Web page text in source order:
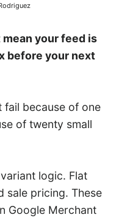
mean your feed is
before your next
fail because of one
of twenty small
logic. Flat
sale pricing. These
Google Merchant